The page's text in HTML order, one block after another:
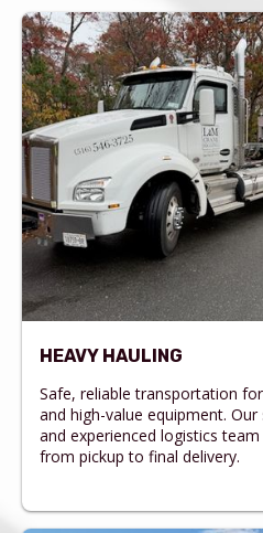
HEAVY HAULING
Safe, reliable transportation
and high-value equipment.
and experienced logistics
from pickup to final delivery.